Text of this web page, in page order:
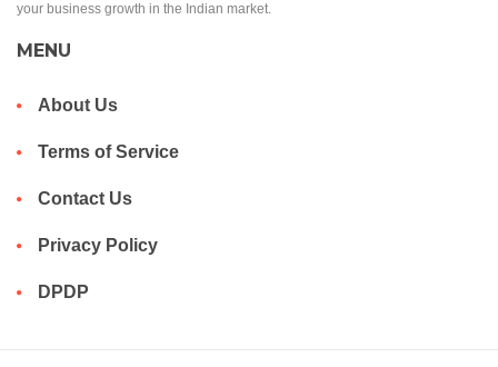
your business growth in the Indian market.
MENU
About Us
Terms of Service
Contact Us
Privacy Policy
DPDP